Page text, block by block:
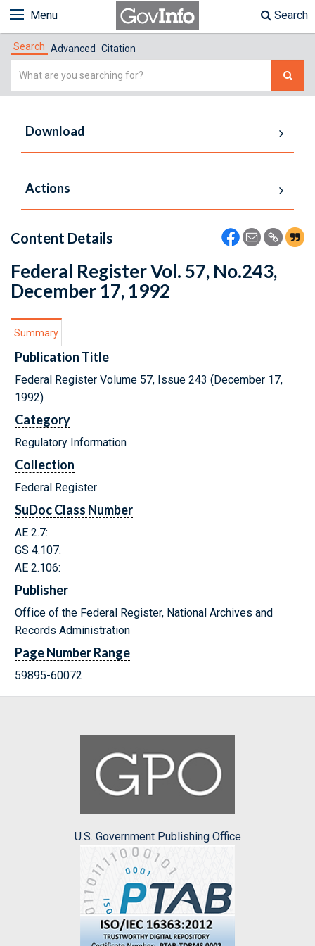
Menu Search
Search Advanced Citation
Simple
Download
Actions
Content Details
Federal Register Vol. 57, No.243,
December 17, 1992
Summary
Publication Title
Federal Register Volume 57, Issue 243 (December 17,
1992)
Category
Regulatory Information
Collection
Federal Register
SuDoc Class Number
AE 2.7:
GS 4.107:
AE 2.106:
Publisher
Office of the Federal Register, National Archives and
Records Administration
Page Number Range
59895-60072
U.S. Government Publishing Office